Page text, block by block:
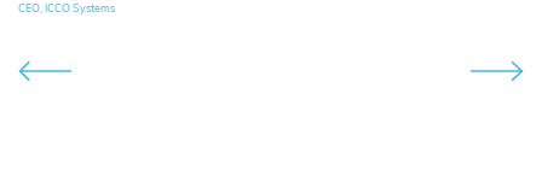
CEO, ICCO Systems